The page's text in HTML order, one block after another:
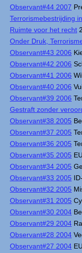
Observant#44 2007
Terrorismebestrijding
Ruimte voor het recht
Onder Druk,
Observant#43 2006
Observant#42 2006
Observant#41 2006
Observant#40 2006
Observant#39 2006
Gestraft zonder
Observant#38 2005
Observant#37 2005
Observant#36 2005
Observant#35 2005
Observant#34 2005
Observant#33 2005
Observant#32 2005
Observant#31 2005
Observant#30 2004
Observant#29 2004
Observant#28 2004
Observant#27 2004